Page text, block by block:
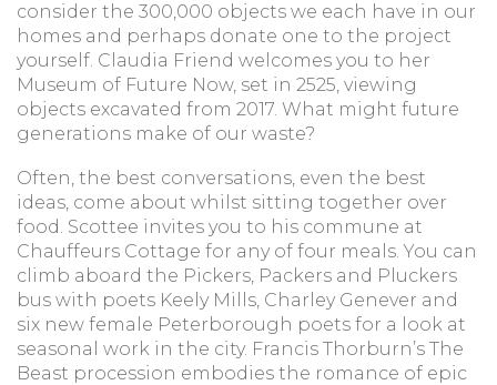
consider the 300,000 objects we each have in our
homes and perhaps donate one to the project
yourself. Claudia Friend welcomes you to her
Museum of Future Now, set in 2525, viewing
objects excavated from 2017. What might future
generations make of our waste?
Often, the best conversations, even the best
ideas, come about whilst sitting together over
food. Scottee invites you to his commune at
Chauffeurs Cottage for any of four meals. You can
climb aboard the Pickers, Packers and Pluckers
bus with poets Keely Mills, Charley Genever and
six new female Peterborough poets for a look at
seasonal work in the city. Francis Thorburn’s The
Beast procession embodies the romance of epic